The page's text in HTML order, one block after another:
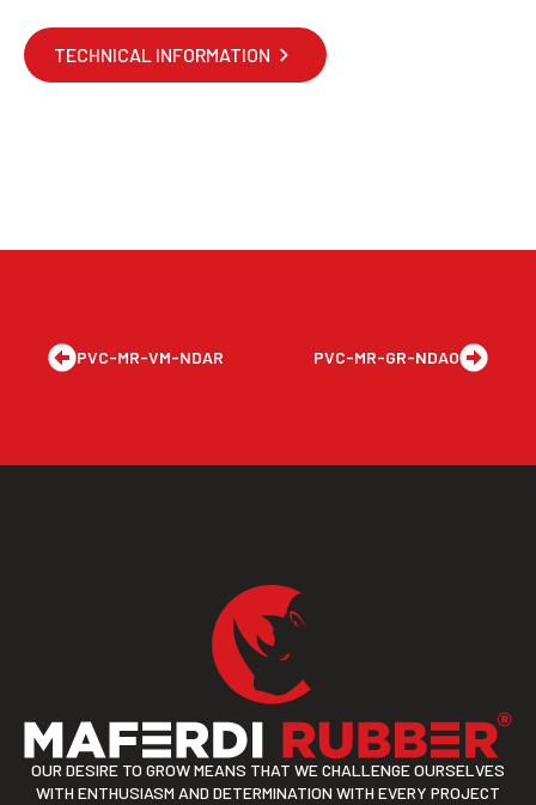
TECHNICAL INFORMATION
PVC-MR-VM-NDAR PVC-MR-GR-NDAO
OUR DESIRE TO GROW MEANS THAT WE CHALLENGE OURSELVES
WITH ENTHUSIASM AND DETERMINATION WITH EVERY PROJECT